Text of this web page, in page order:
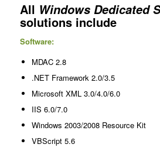
All Windows Dedicated
solutions include
Software:
MDAC 2.8
.NET Framework 2.0/3.5
Microsoft XML 3.0/4.0/6.0
IIS 6.0/7.0
Windows 2003/2008 Resource Kit
VBScript 5.6